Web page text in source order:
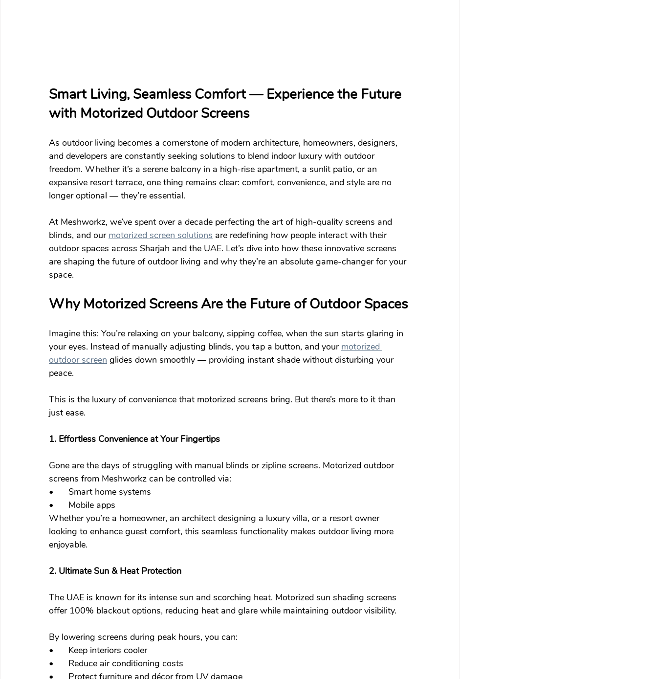
Smart Living, Seamless Comfort — Experience the Future
with Motorized Outdoor Screens
As outdoor living becomes a cornerstone of modern architecture, homeowners, designers,
and developers are constantly seeking solutions to blend indoor luxury with outdoor
freedom. Whether it’s a serene balcony in a high-rise apartment, a sunlit patio, or an
expansive resort terrace, one thing remains clear: comfort, convenience, and style are no
longer optional — they’re essential.
At Meshworkz, we’ve spent over a decade perfecting the art of high-quality screens and
blinds, and our motorized screen solutions are redefining how people interact with their
outdoor spaces across Sharjah and the UAE. Let’s dive into how these innovative screens
are shaping the future of outdoor living and why they’re an absolute game-changer for your
space.
Why Motorized Screens Are the Future of Outdoor Spaces
Imagine this: You’re relaxing on your balcony, sipping coffee, when the sun starts glaring in
your eyes. Instead of manually adjusting blinds, you tap a button, and your motorized
outdoor screen glides down smoothly — providing instant shade without disturbing your
peace.
This is the luxury of convenience that motorized screens bring. But there’s more to it than
just ease.
1. Effortless Convenience at Your Fingertips
Gone are the days of struggling with manual blinds or zipline screens. Motorized outdoor
screens from Meshworkz can be controlled via:
•	Smart home systems
•	Mobile apps
Whether you’re a homeowner, an architect designing a luxury villa, or a resort owner
looking to enhance guest comfort, this seamless functionality makes outdoor living more
enjoyable.
2. Ultimate Sun & Heat Protection
The UAE is known for its intense sun and scorching heat. Motorized sun shading screens
offer 100% blackout options, reducing heat and glare while maintaining outdoor visibility.
By lowering screens during peak hours, you can:
•	Keep interiors cooler
•	Reduce air conditioning costs